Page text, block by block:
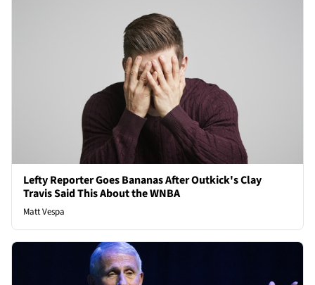
Lefty Reporter Goes Bananas After Outkick's Clay
Travis Said This About the WNBA
Matt Vespa